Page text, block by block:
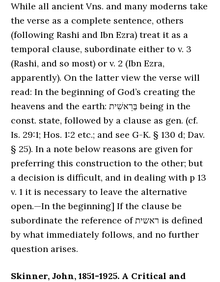
While all ancient Vns. and many moderns take
the verse as a complete sentence, others
(following Rashi and Ibn Ezra) treat it as a
temporal clause, subordinate either to v. 3
(Rashi, and so most) or v. 2 (Ibn Ezra,
apparently). On the latter view the verse will
read: In the beginning of God’s creating the
heavens and the earth: בְּרֵאשִׁית being in the
const. state, followed by a clause as gen. (cf.
Is. 29:1; Hos. 1:2 etc.; and see G-K. § 130 d; Dav.
§ 25). In a note below reasons are given for
preferring this construction to the other; but
a decision is difficult, and in dealing with p 13
v. 1 it is necessary to leave the alternative
open.—In the beginning] If the clause be
subordinate the reference of ראשית is defined
by what immediately follows, and no further
question arises.
Skinner, John, 1851-1925. A Critical and